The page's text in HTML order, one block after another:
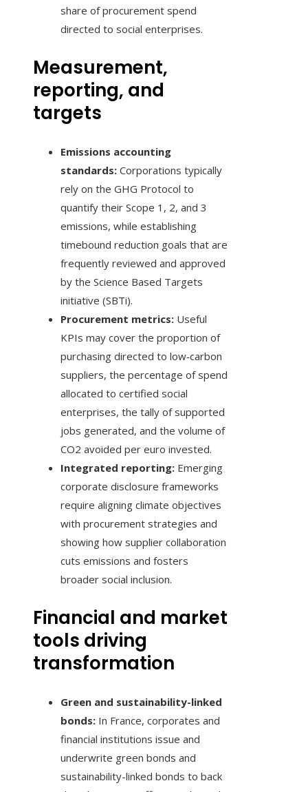
share of procurement spend
directed to social enterprises.
Measurement,
reporting, and
targets
Emissions accounting
standards: Corporations typically
rely on the GHG Protocol to
quantify their Scope 1, 2, and 3
emissions, while establishing
timebound reduction goals that are
frequently reviewed and approved
by the Science Based Targets
initiative (SBTi).
Procurement metrics: Useful
KPIs may cover the proportion of
purchasing directed to low‑carbon
suppliers, the percentage of spend
allocated to certified social
enterprises, the tally of supported
jobs generated, and the volume of
CO2 avoided per euro invested.
Integrated reporting: Emerging
corporate disclosure frameworks
require aligning climate objectives
with procurement strategies and
showing how supplier collaboration
cuts emissions and fosters
broader social inclusion.
Financial and market
tools driving
transformation
Green and sustainability-linked
bonds: In France, corporates and
financial institutions issue and
underwrite green bonds and
sustainability-linked bonds to back